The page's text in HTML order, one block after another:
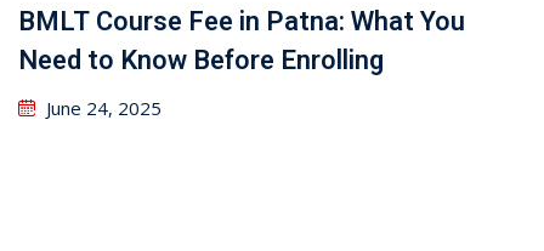
BMLT Course Fee in Patna: What You
Need to Know Before Enrolling
June 24, 2025